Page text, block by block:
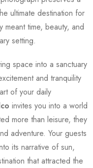
ultimate destination for
meant time, beauty, and
setting.
space into a sanctuary
and tranquility
of your daily
invites you into a world
more than leisure, they
adventure. Your guests
its narrative of sun,
that attracted the